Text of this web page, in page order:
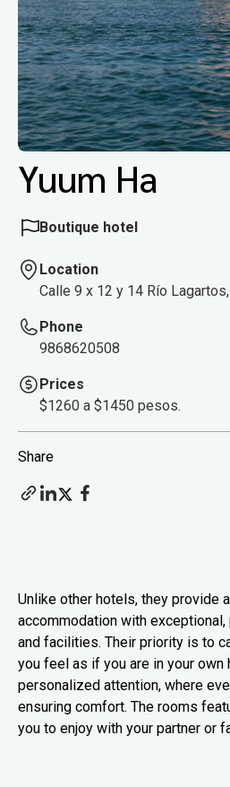
Yuum Ha
Boutique hotel
Location
Calle 9 x 12 y 14 Río Lagartos,
Phone
9868620508
Prices
$1260 a $1450 pesos.
Share
Unlike other hotels, they provide
accommodation with
and facilities. Their priority is to
you feel as if you are in your own
personalized attention, where
ensuring comfort. The rooms
you to enjoy with your partner or